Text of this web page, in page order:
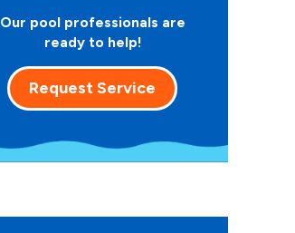
Our pool professionals are
ready to help!
Request Service